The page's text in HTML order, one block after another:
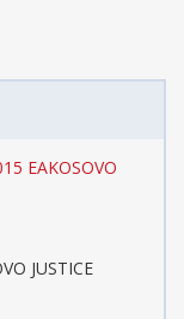
EAKOSOVO
JUSTICE